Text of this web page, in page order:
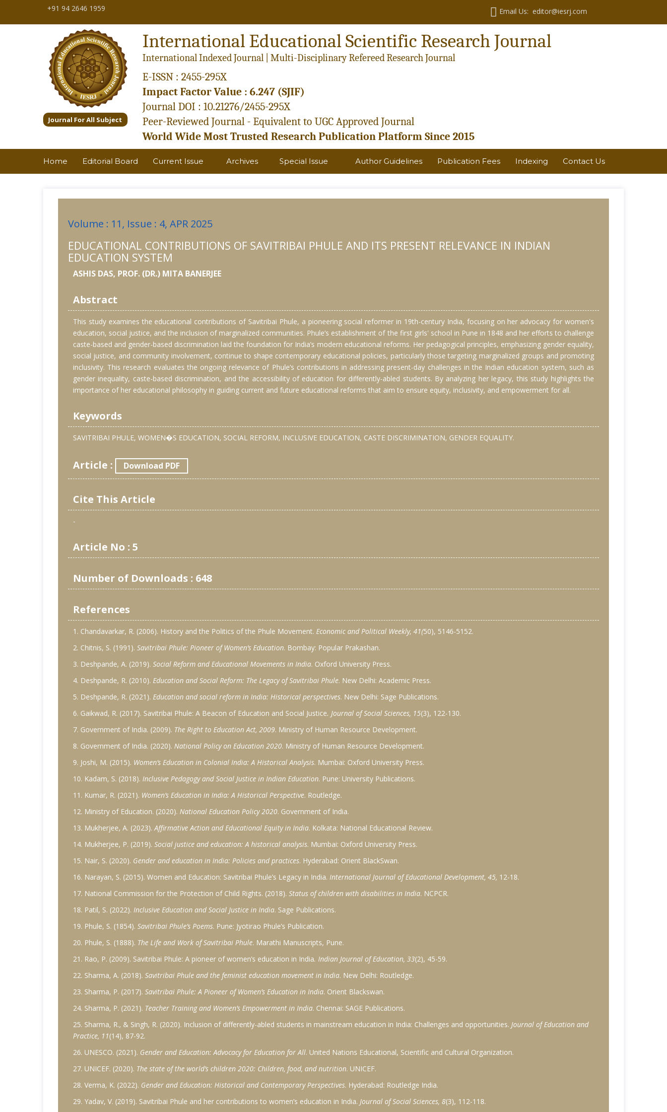
+91 94 2646 1959 Email Us: editor@iesrj.com
Journal For All Subject
International Educational Scientific Research Journal
International Indexed Journal | Multi-Disciplinary Refereed Research Journal
E-ISSN : 2455-295X
Impact Factor Value : 6.247 (SJIF)
Journal DOI : 10.21276/2455-295X
Peer-Reviewed Journal - Equivalent to UGC Approved Journal
World Wide Most Trusted Research Publication Platform Since 2015
Home Editorial Board Current Issue Archives Special Issue Author Guidelines Publication Fees Indexing Contact Us
Volume : 11, Issue : 4, APR 2025
EDUCATIONAL CONTRIBUTIONS OF SAVITRIBAI PHULE AND ITS PRESENT RELEVANCE IN INDIAN
EDUCATION SYSTEM
ASHIS DAS, PROF. (DR.) MITA BANERJEE
Abstract
This study examines the educational contributions of Savitribai Phule, a pioneering social reformer in 19th-century India, focusing on her advocacy for women's
education, social justice, and the inclusion of marginalized communities. Phule’s establishment of the first girls' school in Pune in 1848 and her efforts to challenge
caste-based and gender-based discrimination laid the foundation for India’s modern educational reforms. Her pedagogical principles, emphasizing gender equality,
social justice, and community involvement, continue to shape contemporary educational policies, particularly those targeting marginalized groups and promoting
inclusivity. This research evaluates the ongoing relevance of Phule’s contributions in addressing present-day challenges in the Indian education system, such as
gender inequality, caste-based discrimination, and the accessibility of education for differently-abled students. By analyzing her legacy, this study highlights the
importance of her educational philosophy in guiding current and future educational reforms that aim to ensure equity, inclusivity, and empowerment for all.
Keywords
SAVITRIBAI PHULE, WOMEN�S EDUCATION, SOCIAL REFORM, INCLUSIVE EDUCATION, CASTE DISCRIMINATION, GENDER EQUALITY.
Article : Download PDF
Cite This Article
-
Article No : 5
Number of Downloads : 648
References
1. Chandavarkar, R. (2006). History and the Politics of the Phule Movement. Economic and Political Weekly, 41(50), 5146-5152.
2. Chitnis, S. (1991). Savitribai Phule: Pioneer of Women’s Education. Bombay: Popular Prakashan.
3. Deshpande, A. (2019). Social Reform and Educational Movements in India. Oxford University Press.
4. Deshpande, R. (2010). Education and Social Reform: The Legacy of Savitribai Phule. New Delhi: Academic Press.
5. Deshpande, R. (2021). Education and social reform in India: Historical perspectives. New Delhi: Sage Publications.
6. Gaikwad, R. (2017). Savitribai Phule: A Beacon of Education and Social Justice. Journal of Social Sciences, 15(3), 122-130.
7. Government of India. (2009). The Right to Education Act, 2009. Ministry of Human Resource Development.
8. Government of India. (2020). National Policy on Education 2020. Ministry of Human Resource Development.
9. Joshi, M. (2015). Women’s Education in Colonial India: A Historical Analysis. Mumbai: Oxford University Press.
10. Kadam, S. (2018). Inclusive Pedagogy and Social Justice in Indian Education. Pune: University Publications.
11. Kumar, R. (2021). Women’s Education in India: A Historical Perspective. Routledge.
12. Ministry of Education. (2020). National Education Policy 2020. Government of India.
13. Mukherjee, A. (2023).Affirmative Action and Educational Equity in India. Kolkata: National Educational Review.
14. Mukherjee, P. (2019). Social justice and education: A historical analysis. Mumbai: Oxford University Press.
15. Nair, S. (2020). Gender and education in India: Policies and practices. Hyderabad: Orient BlackSwan.
16. Narayan, S. (2015). Women and Education: Savitribai Phule’s Legacy in India. International Journal of Educational Development, 45, 12-18.
17. National Commission for the Protection of Child Rights. (2018). Status of children with disabilities in India. NCPCR.
18. Patil, S. (2022). Inclusive Education and Social Justice in India. Sage Publications.
19. Phule, S. (1854). Savitribai Phule’s Poems. Pune: Jyotirao Phule’s Publication.
20. Phule, S. (1888). The Life and Work of Savitribai Phule. Marathi Manuscripts, Pune.
21. Rao, P. (2009). Savitribai Phule: A pioneer of women’s education in India. Indian Journal of Education, 33(2), 45-59.
22. Sharma, A. (2018). Savitribai Phule and the feminist education movement in India. New Delhi: Routledge.
23. Sharma, P. (2017). Savitribai Phule: A Pioneer of Women’s Education in India. Orient Blackswan.
24. Sharma, P. (2021). Teacher Training and Women’s Empowerment in India. Chennai: SAGE Publications.
25. Sharma, R., & Singh, R. (2020). Inclusion of differently-abled students in mainstream education in India: Challenges and opportunities. Journal of Education and
Practice, 11(14), 87-92.
26. UNESCO. (2021). Gender and Education: Advocacy for Education for All. United Nations Educational, Scientific and Cultural Organization.
27. UNICEF. (2020). The state of the world’s children 2020: Children, food, and nutrition. UNICEF.
28. Verma, K. (2022). Gender and Education: Historical and Contemporary Perspectives. Hyderabad: Routledge India.
29. Yadav, V. (2019). Savitribai Phule and her contributions to women’s education in India. Journal of Social Sciences, 8(3), 112-118.